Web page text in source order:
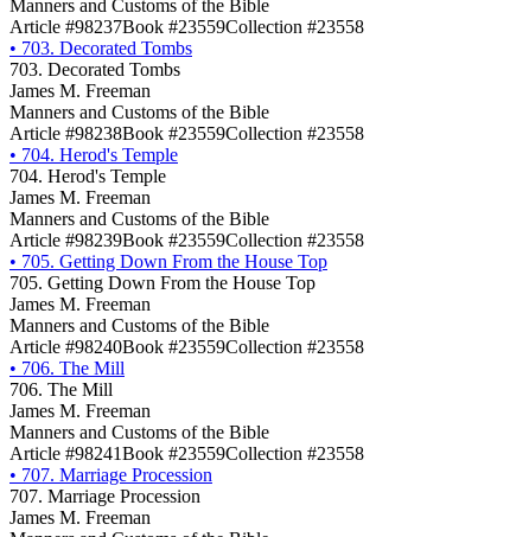
Manners and Customs of the Bible
Article #98237Book #23559Collection #23558
• 703. Decorated Tombs
703. Decorated Tombs
James M. Freeman
Manners and Customs of the Bible
Article #98238Book #23559Collection #23558
• 704. Herod's Temple
704. Herod's Temple
James M. Freeman
Manners and Customs of the Bible
Article #98239Book #23559Collection #23558
• 705. Getting Down From the House Top
705. Getting Down From the House Top
James M. Freeman
Manners and Customs of the Bible
Article #98240Book #23559Collection #23558
• 706. The Mill
706. The Mill
James M. Freeman
Manners and Customs of the Bible
Article #98241Book #23559Collection #23558
• 707. Marriage Procession
707. Marriage Procession
James M. Freeman